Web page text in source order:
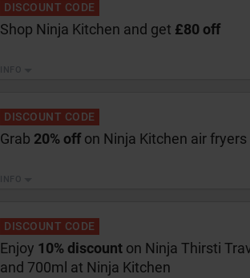
Shop Ninja Kitchen and get £80 off
DISCOUNT CODE
Grab 20% offon Ninja Kitchen air fryers
DISCOUNT CODE
Enjoy 10% discount on Ninja Thirsti
and 700ml at Ninja Kitchen
DISCOUNT CODE